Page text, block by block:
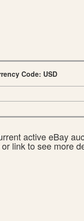
Code: USD
active eBay
link to see more